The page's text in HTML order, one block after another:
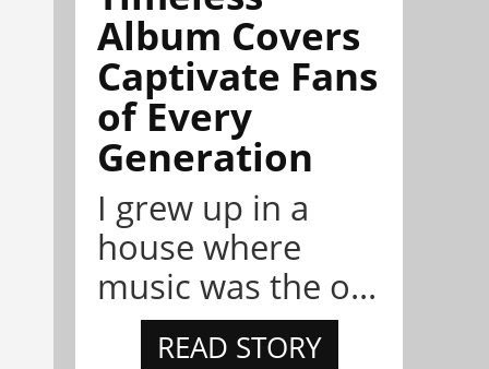
Album Covers
Captivate Fans
of Every
Generation
I grew up in a
house where
music was the o...
READ STORY